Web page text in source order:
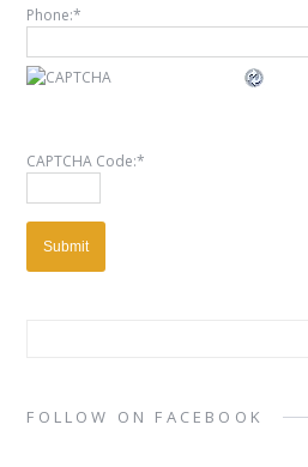
Phone:*
CAPTCHA Code:*
FOLLOW ON FACEBOOK